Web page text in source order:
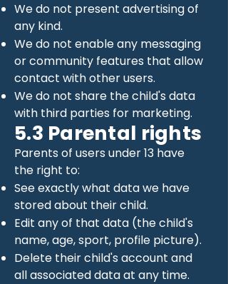
We do not present advertising of
any kind.
We do not enable any messaging
or community features that allow
contact with other users.
We do not share the child's data
with third parties for marketing.
5.3 Parental rights
Parents of users under 13 have
the right to:
See exactly what data we have
stored about their child.
Edit any of that data (the child's
name, age, sport, profile picture).
Delete their child's account and
all associated data at any time.